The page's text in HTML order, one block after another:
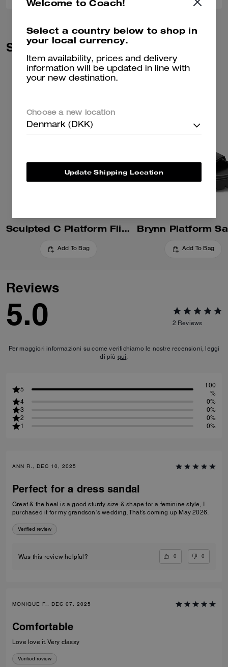
Similar Styles
Sculpted C Platform Flip Flop
Add To Bag
Brynn Platform
Add To Bag
Reviews
5.0 2 Reviews
Per maggiori informazioni su come verifichiamo le nostre recensioni, leggi
di più qui.
5
100
%
4
0%
3
0%
2
0%
1
0%
ANN R., DEC 10, 2025
Perfect for a dress sandal
Great & the heal is a good sturdy size & shape for a feminine style, I
purchased it for my grandson‘s wedding. That’s coming up May 2026.
Verified review
Was this review helpful? 0 0
MONIQUE F., DEC 07, 2025
Comfortable
Love love it. Very classy
Verified review
Welcome to Coach!
Select a country below to shop in
your local currency.
Item availability, prices and delivery
information will be updated in line with
your new destination.
Choose a new location
Denmark (DKK)
Update Shipping Location